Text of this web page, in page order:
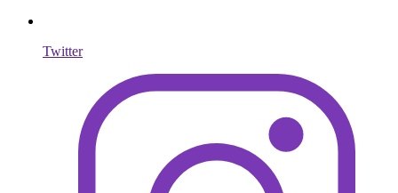
Twitter